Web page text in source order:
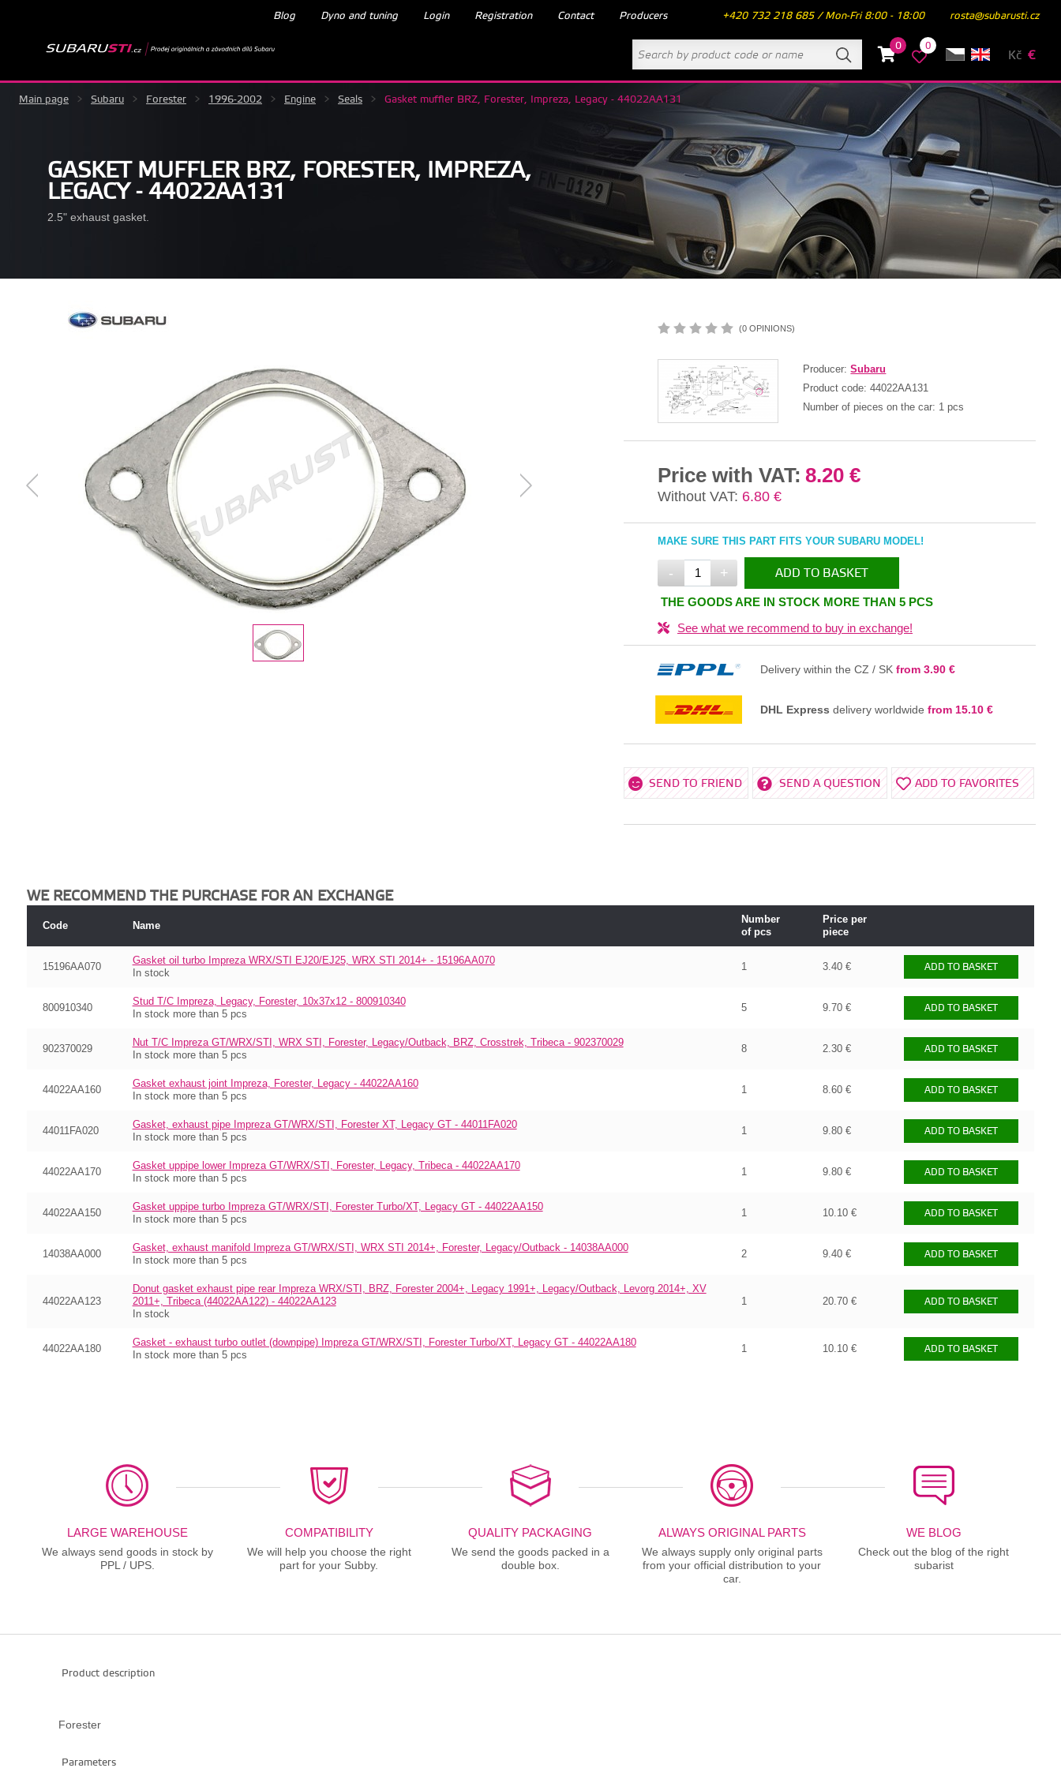
Blog Dyno and tuning Login Registration Contact Producers +420 732 218 685 / Mon-Fri 8:00 - 18:00 rosta@subarusti.cz
0 0
Kč €
Main page > Subaru > Forester > 1996-2002 > Engine > Seals > Gasket muffler BRZ, Forester, Impreza, Legacy - 44022AA131
GASKET MUFFLER BRZ, FORESTER, IMPREZA,
LEGACY - 44022AA131
2.5" exhaust gasket.
(0 OPINIONS)
Producer:Subaru
Product code:44022AA131
Number of pieces on the car: 1 pcs
Price with VAT: 8.20 €
Without VAT: 6.80 €
MAKE SURE THIS PART FITS YOUR SUBARU MODEL!
- + ADD TO BASKET
IN THE BASKET
THE GOODS ARE IN STOCK MORE THAN 5 PCS
See what we recommend to buy in exchange!
Delivery within the CZ / SK from 3.90 €
DHL Express delivery worldwide from 15.10 €
SEND TO FRIEND SEND A QUESTION ADD TO FAVORITES
WE RECOMMEND THE PURCHASE FOR AN EXCHANGE
Code Name
Number
of pcs
Price per
piece
15196AA070
Gasket oil turbo Impreza WRX/STI EJ20/EJ25, WRX STI 2014+ - 15196AA070
In stock
1 3.40 € ADD TO BASKET
800910340
Stud T/C Impreza, Legacy, Forester, 10x37x12 - 800910340
In stock more than 5 pcs
5 9.70 € ADD TO BASKET
902370029
Nut T/C Impreza GT/WRX/STI, WRX STI, Forester, Legacy/Outback, BRZ, Crosstrek, Tribeca - 902370029
In stock more than 5 pcs
8 2.30 € ADD TO BASKET
44022AA160
Gasket exhaust joint Impreza, Forester, Legacy - 44022AA160
In stock more than 5 pcs
1 8.60 € ADD TO BASKET
44011FA020
Gasket, exhaust pipe Impreza GT/WRX/STI, Forester XT, Legacy GT - 44011FA020
In stock more than 5 pcs
1 9.80 € ADD TO BASKET
44022AA170
Gasket uppipe lower Impreza GT/WRX/STI, Forester, Legacy, Tribeca - 44022AA170
In stock more than 5 pcs
1 9.80 € ADD TO BASKET
44022AA150
Gasket uppipe turbo Impreza GT/WRX/STI, Forester Turbo/XT, Legacy GT - 44022AA150
In stock more than 5 pcs
1 10.10 € ADD TO BASKET
14038AA000
Gasket, exhaust manifold Impreza GT/WRX/STI, WRX STI 2014+, Forester, Legacy/Outback - 14038AA000
In stock more than 5 pcs
2 9.40 € ADD TO BASKET
44022AA123
Donut gasket exhaust pipe rear Impreza WRX/STI, BRZ, Forester 2004+, Legacy 1991+, Legacy/Outback, Levorg 2014+, XV
2011+, Tribeca (44022AA122) - 44022AA123
In stock
1 20.70 € ADD TO BASKET
44022AA180
Gasket - exhaust turbo outlet (downpipe) Impreza GT/WRX/STI, Forester Turbo/XT, Legacy GT - 44022AA180
In stock more than 5 pcs
1 10.10 € ADD TO BASKET
LARGE WAREHOUSE
We always send goods in stock by
PPL / UPS.
COMPATIBILITY
We will help you choose the right
part for your Subby.
QUALITY PACKAGING
We send the goods packed in a
double box.
ALWAYS ORIGINAL PARTS
We always supply only original parts
from your official distribution to your
car.
WE BLOG
Check out the blog of the right
subarist
Product description
Forester
Parameters